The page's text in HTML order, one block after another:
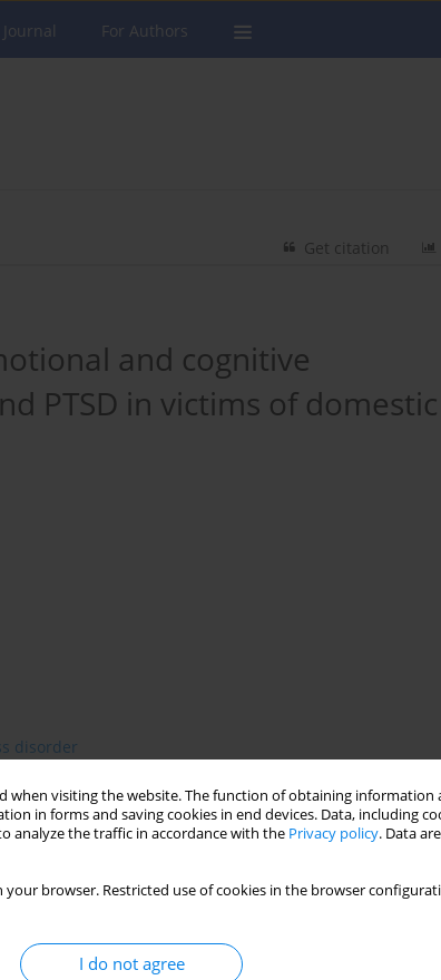
when visiting the website. The function of obtaining
in forms and saving cookies in end devices. Data, including
analyze the traffic in accordance with the Privacy policy. Data
your browser. Restricted use of cookies in the browser
I do not agree
For Authors
Get citation
and cognitive
PTSD in victims of domestic
disorder
also in post-traumatic stress disorder ( PTSD).
inter-correlated dimensions of alexythymia: 1. difficulties
oriented thinking. The aim of the study was to
of PTSD symptoms. Method. Presence and a
assessment Toronto Alexythymia Scale. Diagnosis
et al. PTSD-I. The study group consisted of 30 women